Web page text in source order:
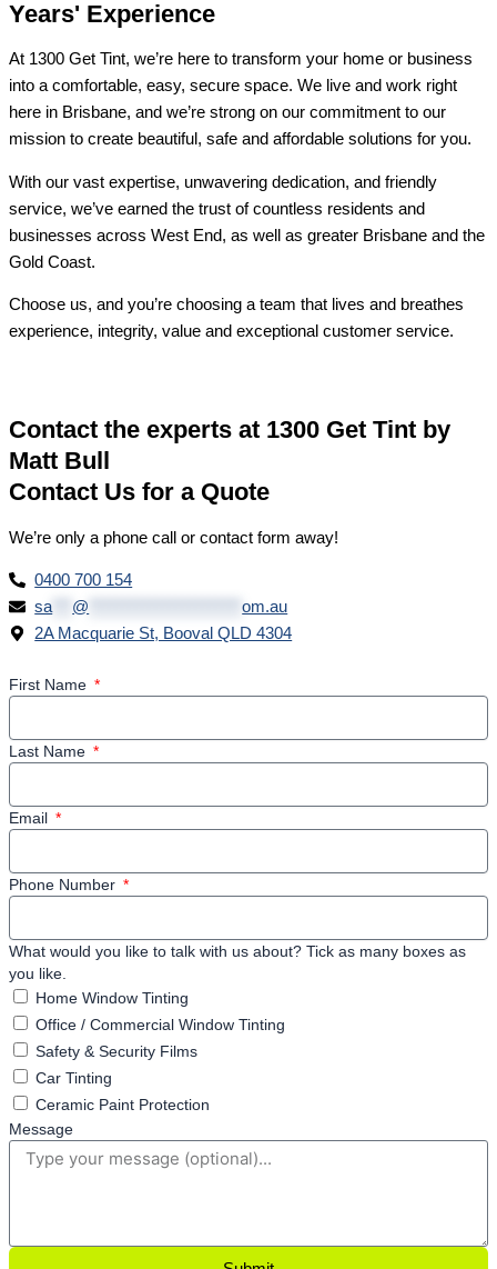
Years' Experience
At 1300 Get Tint, we’re here to transform your home or business
into a comfortable, easy, secure space. We live and work right
here in Brisbane, and we’re strong on our commitment to our
mission to create beautiful, safe and affordable solutions for you.
With our vast expertise, unwavering dedication, and friendly
service, we’ve earned the trust of countless residents and
businesses across West End, as well as greater Brisbane and the
Gold Coast.
Choose us, and you’re choosing a team that lives and breathes
experience, integrity, value and exceptional customer service.
Contact the experts at 1300 Get Tint by
Matt Bull
Contact Us for a Quote
We’re only a phone call or contact form away!
0400 700 154
sa
@ ***********************om.au
2A Macquarie St, Booval QLD 4304
First Name
Last Name
Email
Phone Number
What would you like to talk with us about? Tick as many boxes as
you like.
Home Window Tinting
Office / Commercial Window Tinting
Safety & Security Films
Car Tinting
Ceramic Paint Protection
Message